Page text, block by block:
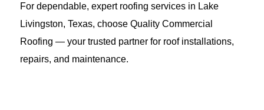
For dependable, expert roofing services in Lake
Livingston, Texas, choose Quality Commercial
Roofing — your trusted partner for roof installations,
repairs, and maintenance.